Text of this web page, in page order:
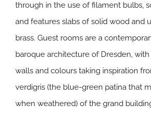
through in the use of filament bulbs,
and features slabs of solid wood and
brass. Guest rooms are a
baroque architecture of Dresden,
walls and colours taking inspiration
verdigris (the blue-green patina that
when weathered) of the grand